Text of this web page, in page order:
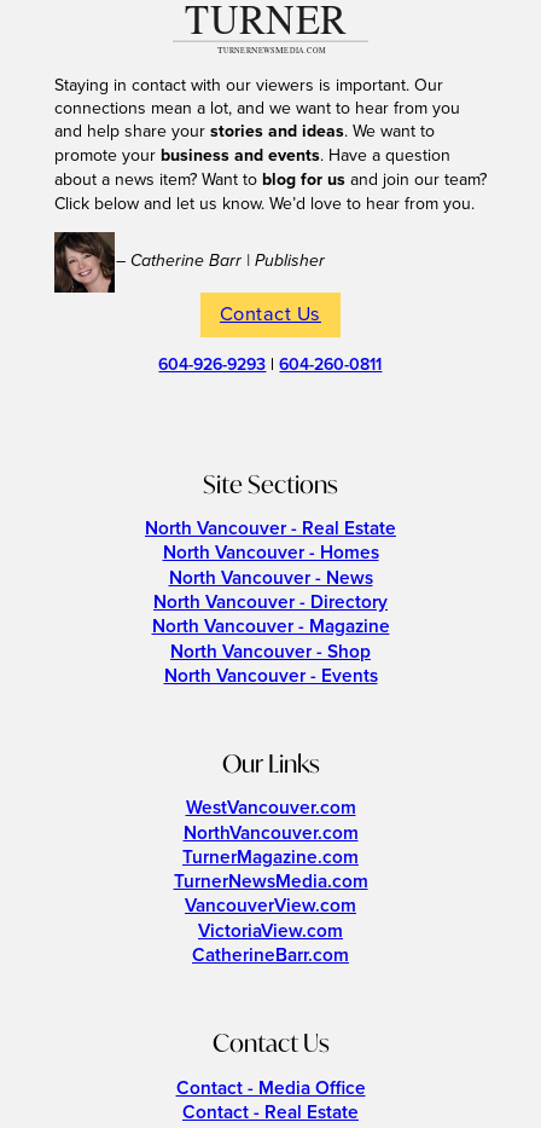
Staying in contact with our viewers is important. Our
connections mean a lot, and we want to hear from you
and help share your stories and ideas. We want to
promote your business and events. Have a question
about a news item? Want to blog for usand join our team?
Click below and let us know. We’d love to hear from you.
– Catherine Barr | Publisher
Contact Us
604-926-9293 |604-260-0811
Site Sections
North Vancouver - Real Estate
North Vancouver - Homes
North Vancouver - News
North Vancouver - Directory
North Vancouver - Magazine
North Vancouver - Shop
North Vancouver - Events
Our Links
WestVancouver.com
NorthVancouver.com
TurnerMagazine.com
TurnerNewsMedia.com
VancouverView.com
VictoriaView.com
CatherineBarr.com
Contact Us
Contact - Media Office
Contact - Real Estate